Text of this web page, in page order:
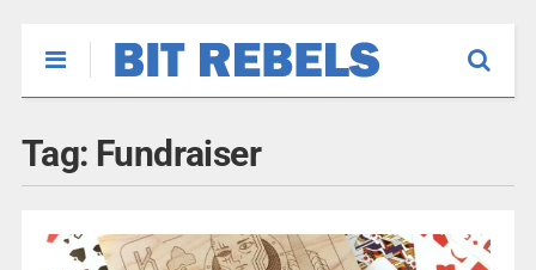
Tag: Fundraiser